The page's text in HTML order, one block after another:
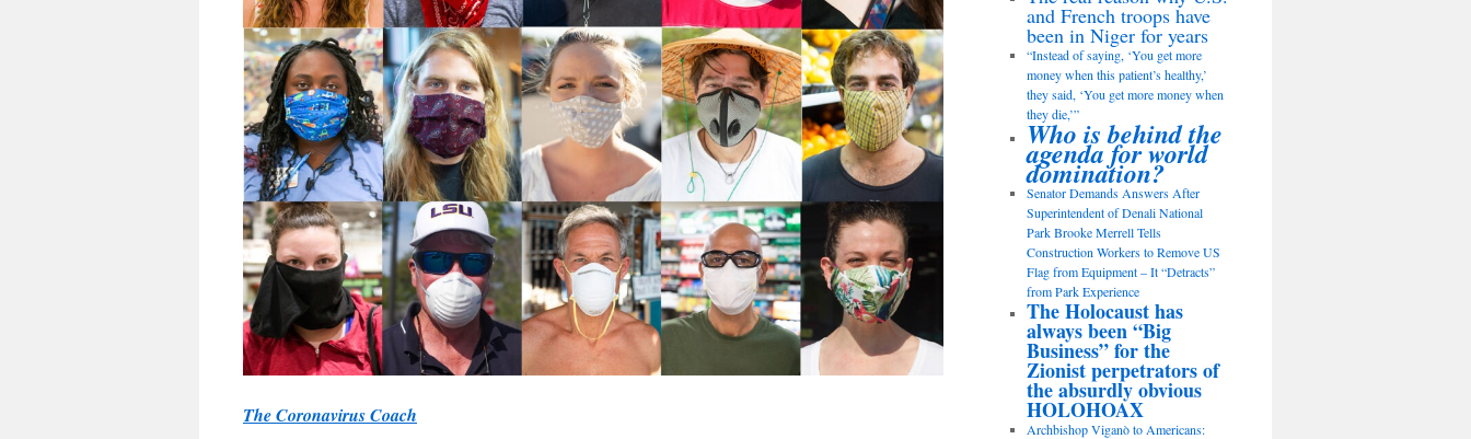
The Coronavirus Coach
and French troops have
been in Niger for years
“Instead of saying, ‘You get more
money when this patient’s healthy,’
they said, ‘You get more money when
they die,’”
Who is behind the
agenda for world
domination?
Senator Demands Answers After
Superintendent of Denali National
Park Brooke Merrell Tells
Construction Workers to Remove US
Flag from Equipment – It “Detracts”
from Park Experience
The Holocaust has
always been “Big
Business” for the
Zionist perpetrators of
the absurdly obvious
HOLOHOAX
Archbishop Viganò to Americans: